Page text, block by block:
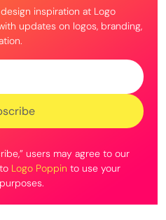
inspiration at Logo
updates on logos, branding,
users may agree to our
Logo Poppin to use your